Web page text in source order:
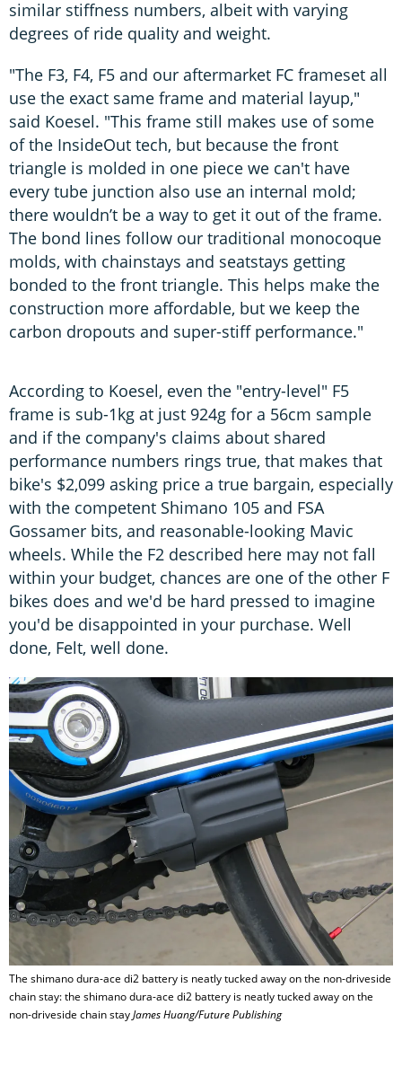
similar stiffness numbers, albeit with varying
degrees of ride quality and weight.
"The F3, F4, F5 and our aftermarket FC frameset all
use the exact same frame and material layup,"
said Koesel. "This frame still makes use of some
of the InsideOut tech, but because the front
triangle is molded in one piece we can't have
every tube junction also use an internal mold;
there wouldn’t be a way to get it out of the frame.
The bond lines follow our traditional monocoque
molds, with chainstays and seatstays getting
bonded to the front triangle. This helps make the
construction more affordable, but we keep the
carbon dropouts and super-stiff performance."
According to Koesel, even the "entry-level" F5
frame is sub-1kg at just 924g for a 56cm sample
and if the company's claims about shared
performance numbers rings true, that makes that
bike's $2,099 asking price a true bargain, especially
with the competent Shimano 105 and FSA
Gossamer bits, and reasonable-looking Mavic
wheels. While the F2 described here may not fall
within your budget, chances are one of the other F
bikes does and we'd be hard pressed to imagine
you'd be disappointed in your purchase. Well
done, Felt, well done.
The shimano dura-ace di2 battery is neatly tucked away on the non-driveside
chain stay: the shimano dura-ace di2 battery is neatly tucked away on the
non-driveside chain stayJames Huang/Future Publishing